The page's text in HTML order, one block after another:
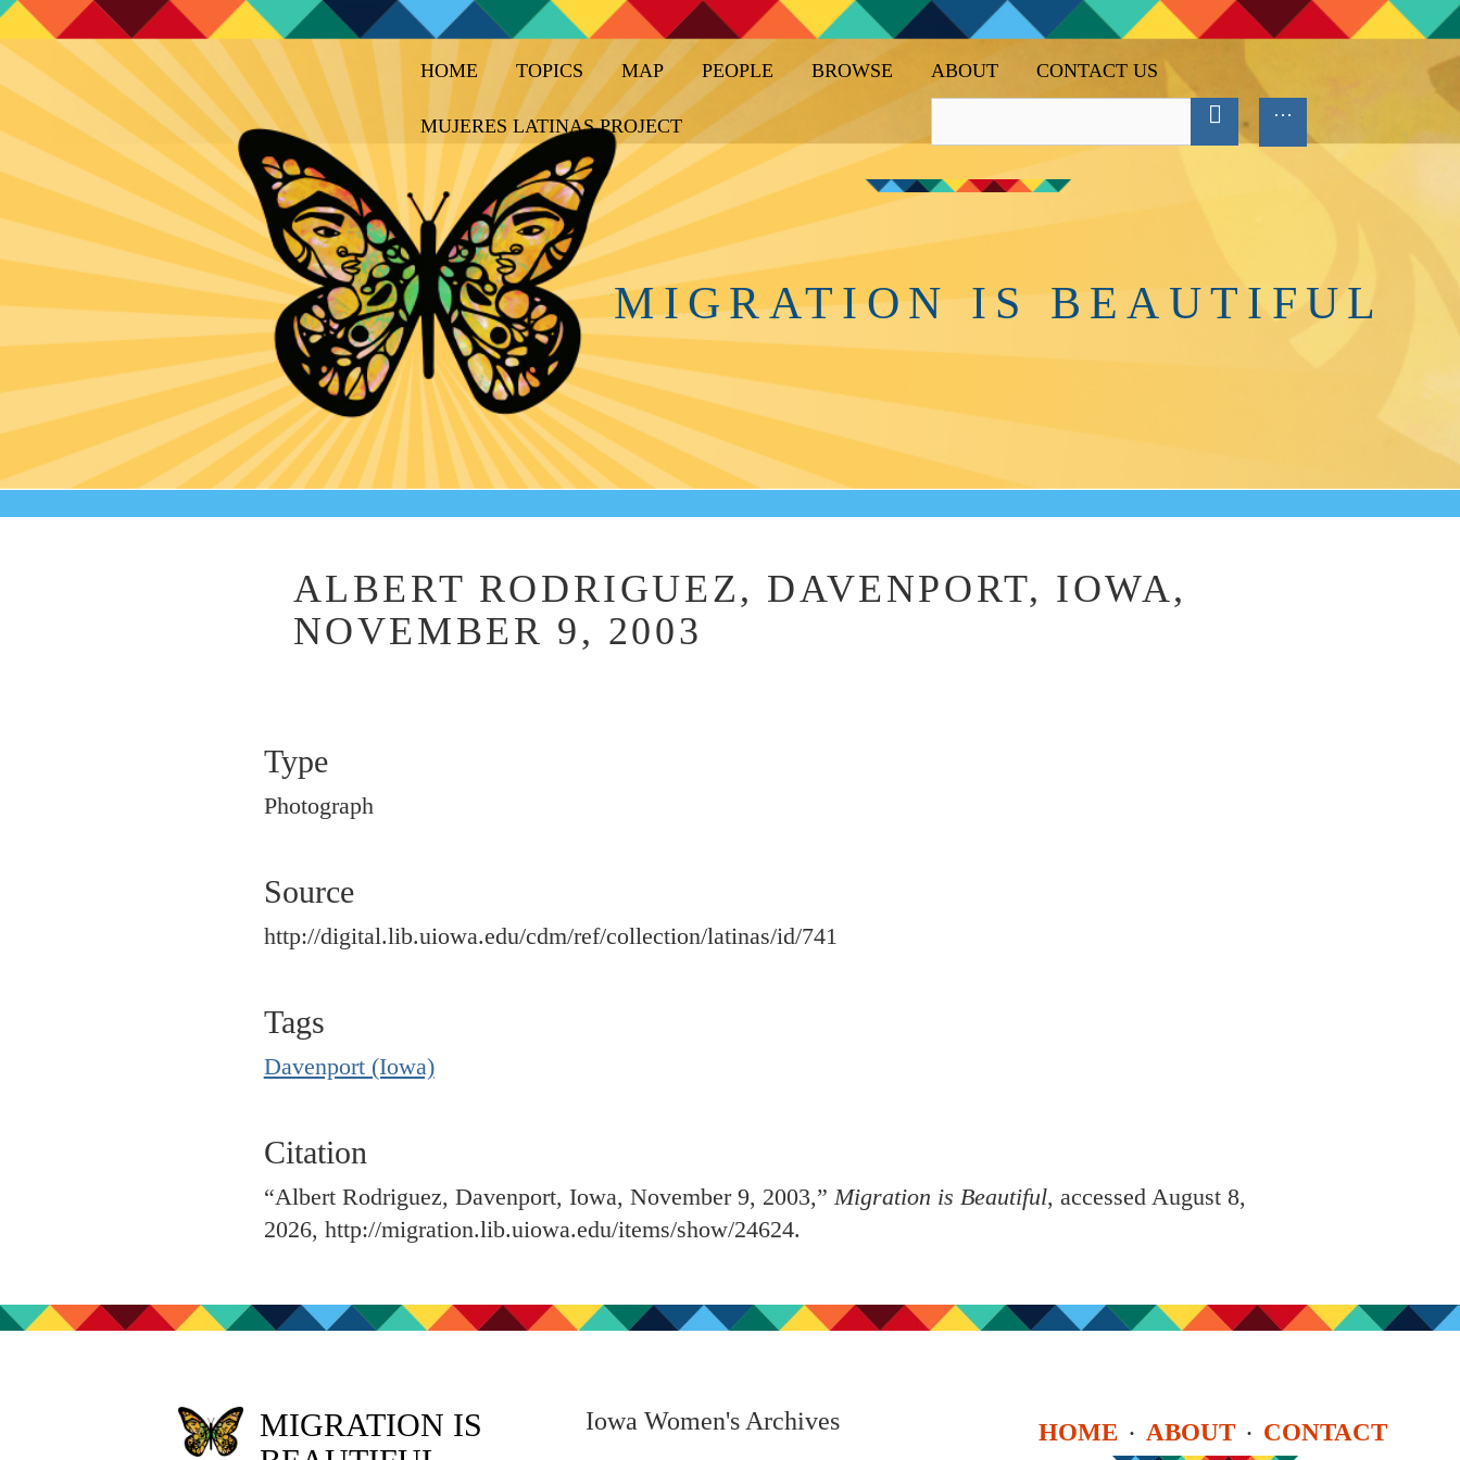
HOME TOPICS MAP PEOPLE BROWSE ABOUT CONTACT US
MUJERES LATINAS PROJECT
MIGRATION IS BEAUTIFUL
ALBERT RODRIGUEZ, DAVENPORT, IOWA,
NOVEMBER 9, 2003
Type
Photograph
Source
http://digital.lib.uiowa.edu/cdm/ref/collection/latinas/id/741
Tags
Davenport (Iowa)
Citation
“Albert Rodriguez, Davenport, Iowa, November 9, 2003,”Migration is Beautiful, accessed August 8,
2026, http://migration.lib.uiowa.edu/items/show/24624.
MIGRATION IS
Iowa Women's Archives HOME ABOUT CONTACT